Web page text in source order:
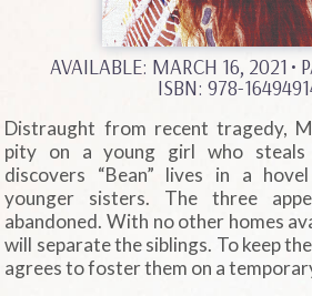
AVAILABLE: MARCH 16, 2021 •
ISBN: 978-
Distraught from recent tragedy,
pity on a young girl who
discovers “Bean” lives in a
younger sisters. The three
abandoned. With no other homes
will separate the siblings. To keep
agrees to foster them on a